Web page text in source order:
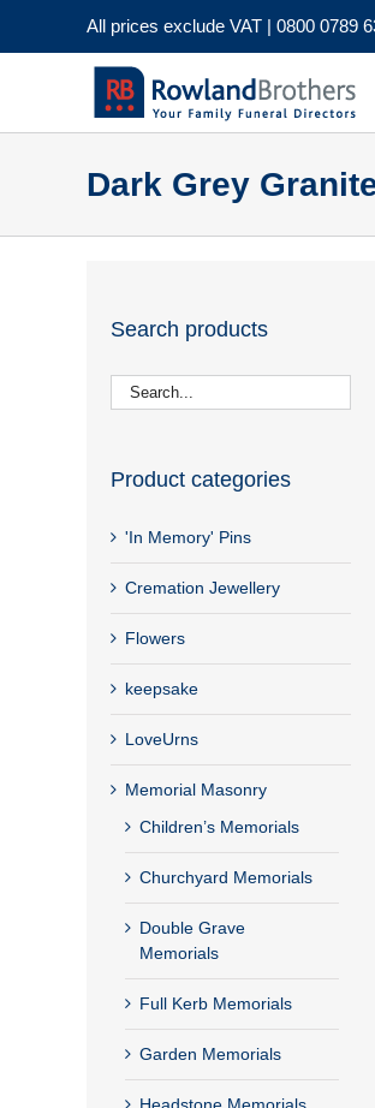
All prices exclude VAT | 0800 0789
Dark Grey
Search products
Product categories
'In Memory' Pins
Cremation Jewellery
Flowers
keepsake
LoveUrns
Memorial Masonry
Children’s Memorials
Churchyard Memorials
Double Grave
Memorials
Full Kerb Memorials
Garden Memorials